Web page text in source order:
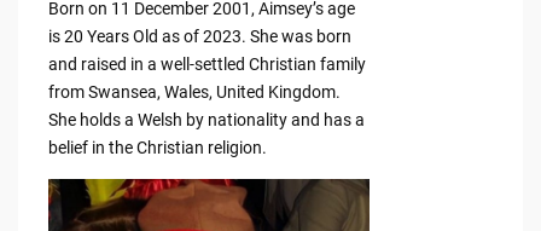
Born on 11 December 2001, Aimsey’s age
is 20 Years Old as of 2023. She was born
and raised in a well-settled Christian family
from Swansea, Wales, United Kingdom.
She holds a Welsh by nationality and has a
belief in the Christian religion.